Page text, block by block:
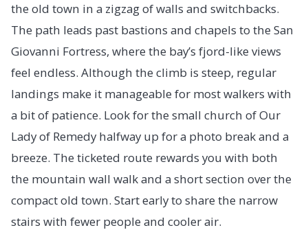
the old town in a zigzag of walls and switchbacks.
The path leads past bastions and chapels to the San
Giovanni Fortress, where the bay’s fjord-like views
feel endless. Although the climb is steep, regular
landings make it manageable for most walkers with
a bit of patience. Look for the small church of Our
Lady of Remedy halfway up for a photo break and a
breeze. The ticketed route rewards you with both
the mountain wall walk and a short section over the
compact old town. Start early to share the narrow
stairs with fewer people and cooler air.